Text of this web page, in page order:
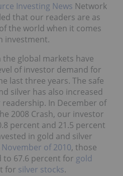
Investing News Network
that our readers are as
the world when it comes
investment.
global markets have
of investor demand for
last three years. The safe
silver has also increased
In December of
2008 Crash, our investor
percent and 21.5 percent
in gold and silver
November of 2010, those
to 67.6 percent for gold
for silver stocks.